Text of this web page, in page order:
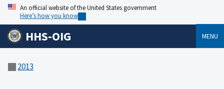
An official website of the United States government
Here’s how you know
HHS-OIG MENU
2013